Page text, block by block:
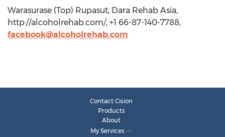
Warasurase (Top) Rupasut, Dara Rehab Asia,
http://alcoholrehab.com/, +1 66-87-140-7788,
facebook@alcoholrehab.com
Contact Cision
Products
About
My Services